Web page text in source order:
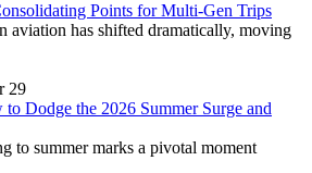
Points for Multi-Gen Trips
aviation has shifted dramatically, moving
29
Dodge the 2026 Summer Surge and
to summer marks a pivotal moment